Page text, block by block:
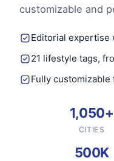
customizable and
Editorial expertise
21 lifestyle tags,
Fully
1,050+
CITIES
500K